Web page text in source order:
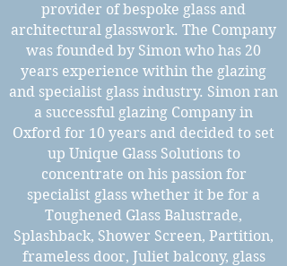
provider of bespoke glass and
architectural glasswork. The Company
was founded by Simon who has 20
years experience within the glazing
and specialist glass industry. Simon ran
a successful glazing Company in
Oxford for 10 years and decided to set
up Unique Glass Solutions to
concentrate on his passion for
specialist glass whether it be for a
Toughened Glass Balustrade,
Splashback, Shower Screen, Partition,
frameless door, Juliet balcony, glass